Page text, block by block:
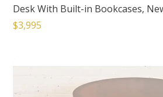
Desk With Built-in Bookcases,
$3,995